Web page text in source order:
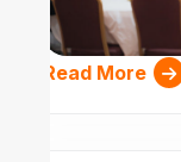
Read More